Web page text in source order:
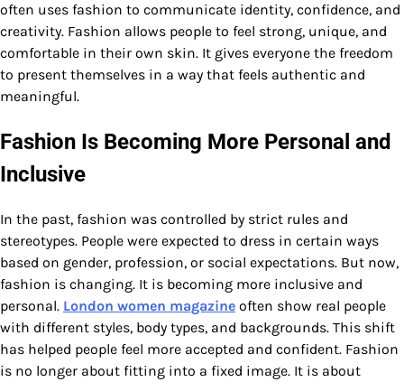
often uses fashion to communicate identity, confidence, and
creativity. Fashion allows people to feel strong, unique, and
comfortable in their own skin. It gives everyone the freedom
to present themselves in a way that feels authentic and
meaningful.
Fashion Is Becoming More Personal and
Inclusive
In the past, fashion was controlled by strict rules and
stereotypes. People were expected to dress in certain ways
based on gender, profession, or social expectations. But now,
fashion is changing. It is becoming more inclusive and
personal. London women magazine often show real people
with different styles, body types, and backgrounds. This shift
has helped people feel more accepted and confident. Fashion
is no longer about fitting into a fixed image. It is about